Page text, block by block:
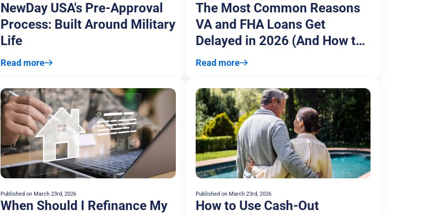
NewDay USA's Pre-Approval
Process: Built Around Military
Life
Read more
The Most Common Reasons
VA and FHA Loans Get
Delayed in 2026 (And How to
Avoid Them)
Read more
Published on March 23rd, 2026
When Should I Refinance My
Published on March 23rd, 2026
How to Use Cash-Out